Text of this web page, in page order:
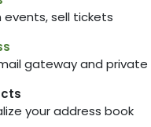
events, sell tickets
gateway and private
your address book